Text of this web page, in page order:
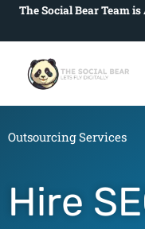
SkipThe Social Bear Team
Outsourcing Services
Hire